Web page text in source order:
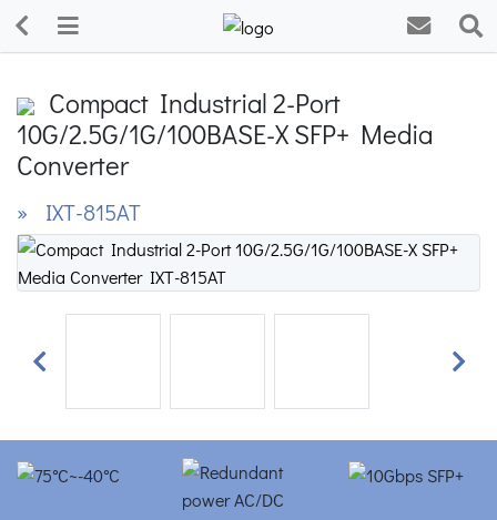
Compact Industrial 2-Port
10G/2.5G/1G/100BASE-X SFP+ Media
Converter
» IXT-815AT
Previous Next